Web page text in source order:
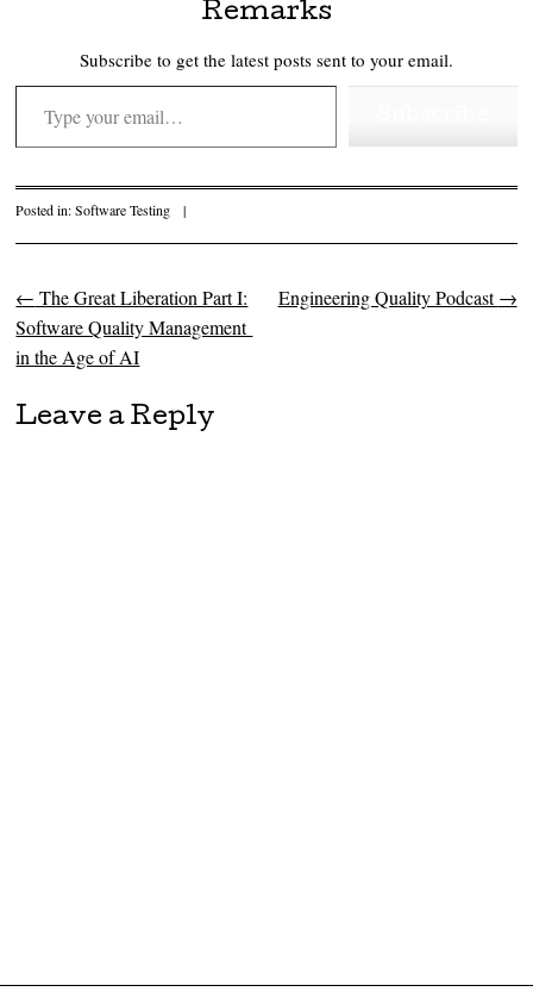
Remarks
Subscribe to get the latest posts sent to your email.
Type your email…
Posted in:Software Testing |
Post navigation
← The Great Liberation Part I:
Software Quality Management
in the Age of AI
Engineering Quality Podcast→
Leave a Reply